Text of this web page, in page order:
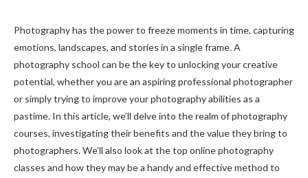
Photography has the power to freeze moments in time, capturing
emotions, landscapes, and stories in a single frame. A
photography school can be the key to unlocking your creative
potential, whether you are an aspiring professional photographer
or simply trying to improve your photography abilities as a
pastime. In this article, we’ll delve into the realm of photography
courses, investigating their benefits and the value they bring to
photographers. We’ll also look at the top online photography
classes and how they may be a handy and effective method to